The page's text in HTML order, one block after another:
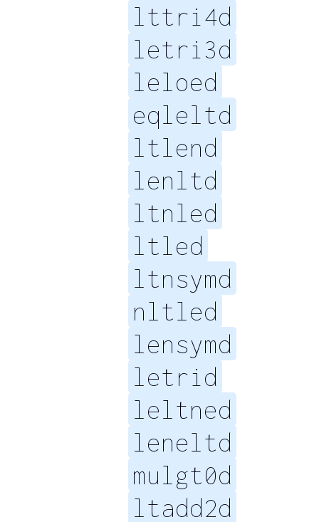
lttri4d
letri3d
leloed
eqleltd
ltlend
lenltd
ltnled
ltled
ltnsymd
nltled
lensymd
letrid
leltned
leneltd
mulgt0d
ltadd2d